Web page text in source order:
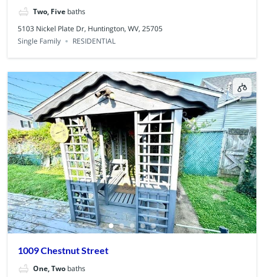
Two, Five baths
5103 Nickel Plate Dr, Huntington, WV, 25705
Single Family
RESIDENTIAL
1009 Chestnut Street
One, Two baths